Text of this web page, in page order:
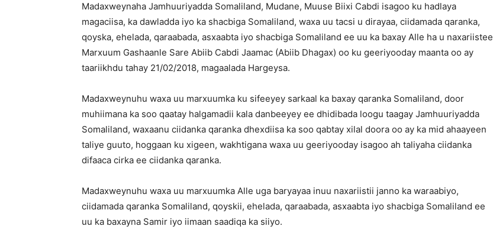
Madaxweynaha Jamhuuriyadda Somaliland, Mudane, Muuse Biixi Cabdi isagoo ku hadlaya
magaciisa, ka dawladda iyo ka shacbiga Somaliland, waxa uu tacsi u dirayaa, ciidamada qaranka,
qoyska, ehelada, qaraabada, asxaabta iyo shacbiga Somaliland ee uu ka baxay Alle ha u naxariistee
Marxuum Gashaanle Sare Abiib Cabdi Jaamac (Abiib Dhagax) oo ku geeriyooday maanta oo ay
taariikhdu tahay 21/02/2018, magaalada Hargeysa.
Madaxweynuhu waxa uu marxuumka ku sifeeyey sarkaal ka baxay qaranka Somaliland, door
muhiimana ka soo qaatay halgamadii kala danbeeyey ee dhidibada loogu taagay Jamhuuriyadda
Somaliland, waxaanu ciidanka qaranka dhexdiisa ka soo qabtay xilal doora oo ay ka mid ahaayeen
taliye guuto, hoggaan ku xigeen, wakhtigana waxa uu geeriyooday isagoo ah taliyaha ciidanka
difaaca cirka ee ciidanka qaranka.
Madaxweynuhu waxa uu marxuumka Alle uga baryayaa inuu naxariistii janno ka waraabiyo,
ciidamada qaranka Somaliland, qoyskii, ehelada, qaraabada, asxaabta iyo shacbiga Somaliland ee
uu ka baxayna Samir iyo iimaan saadiqa ka siiyo.